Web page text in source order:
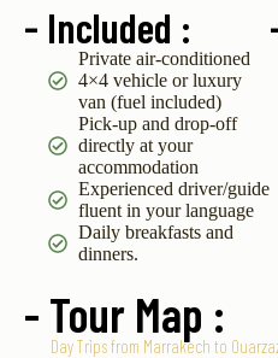
- Included :
Private air-conditioned
4×4 vehicle or luxury
van (fuel included)
Pick-up and drop-off
directly at your
accommodation
Experienced driver/guide
fluent in your language
Daily breakfasts and
dinners.
- Tour Map :
Day Trips from Marrakech to